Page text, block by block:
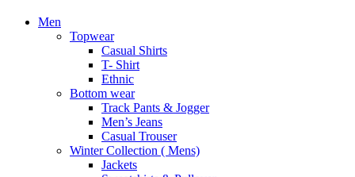
Men
Topwear
Casual Shirts
T- Shirt
Ethnic
Bottom wear
Track Pants & Jogger
Men’s Jeans
Casual Trouser
Winter Collection ( Mens)
Jackets